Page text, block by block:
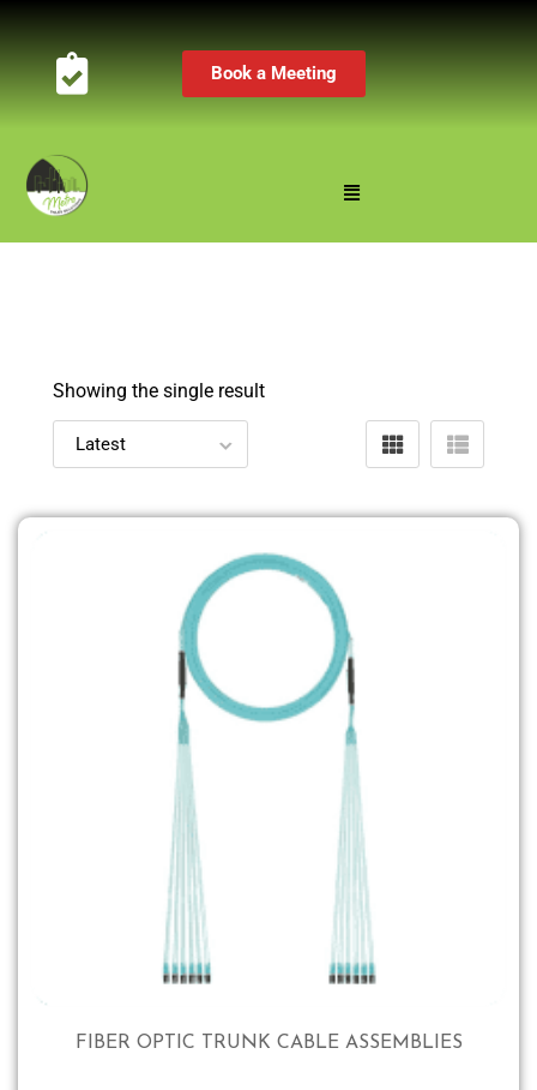
Book a Meeting
Showing the single result
FIBER OPTIC TRUNK CABLE ASSEMBLIES